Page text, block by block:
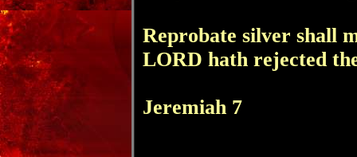
Reprobate silver shall
LORD hath rejected
Jeremiah 7